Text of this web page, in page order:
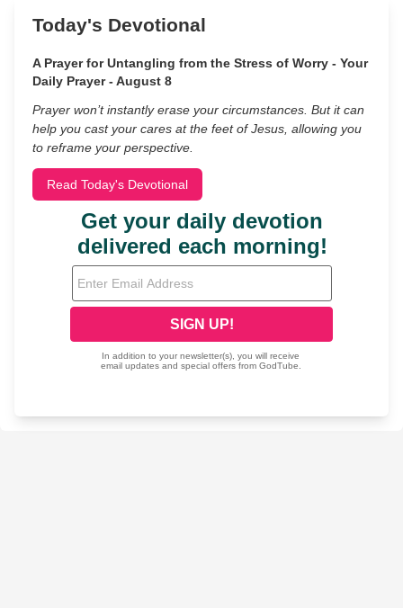
Today's Devotional
A Prayer for Untangling from the Stress of Worry - Your
Daily Prayer - August 8
Prayer won’t instantly erase your circumstances. But it can
help you cast your cares at the feet of Jesus, allowing you
to reframe your perspective.
Read Today's Devotional